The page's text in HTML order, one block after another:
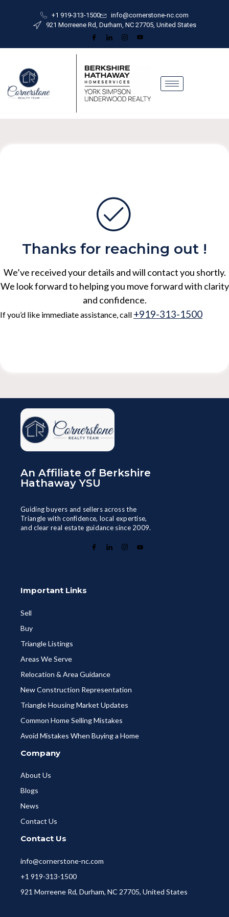
+1 919-313-1500
info@cornerstone-nc.com
921 Morreene Rd, Durham, NC 27705, United States
Thanks for reaching out !
We’ve received your details and will contact you shortly.
We look forward to helping you move forward with clarity
and confidence.
If you’d like immediate assistance, call +919-313-1500
An Affiliate of Berkshire
Hathaway YSU
Guiding buyers and sellers across the
Triangle with confidence, local expertise,
and clear real estate guidance since 2009.
Important Links
Sell
Buy
Triangle Listings
Areas We Serve
Relocation & Area Guidance
New Construction Representation
Triangle Housing Market Updates
Common Home Selling Mistakes
Avoid Mistakes When Buying a Home
Company
About Us
Blogs
News
Contact Us
Contact Us
info@cornerstone-nc.com
+1 919-313-1500
921 Morreene Rd, Durham, NC 27705, United States